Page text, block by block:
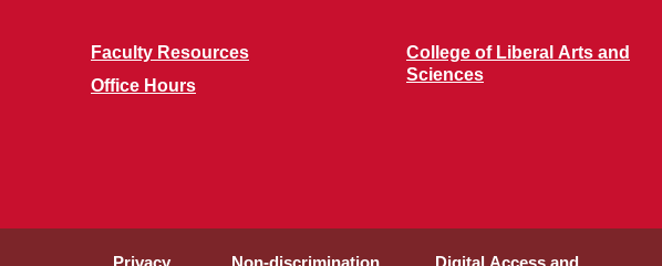
Faculty Resources
Office Hours
College of Liberal Arts and
Sciences
Privacy Non-discrimination Digital Access and